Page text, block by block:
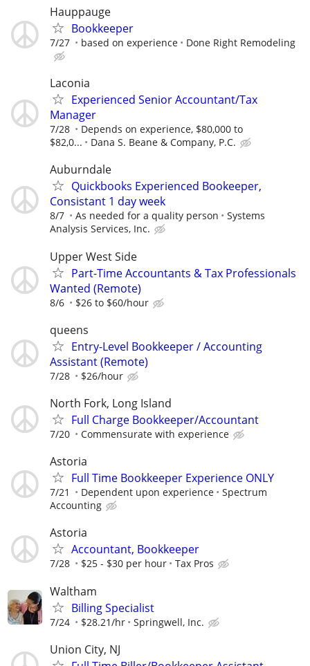
Hauppauge
Bookkeeper
7/27 based on experience Done Right Remodeling
Laconia
Experienced Senior Accountant/Tax
Manager
7/28
Depends on experience, $80,000 to
$82,0...
Dana S. Beane & Company, P.C.
Auburndale
Quickbooks Experienced Bookeeper,
Consistant 1 day week
8/7 As needed for a quality person
Systems
Analysis Services, Inc.
Upper West Side
Part-Time Accountants & Tax Professionals
Wanted (Remote)
8/6 $26 to $60/hour
queens
Entry-Level Bookkeeper / Accounting
Assistant (Remote)
7/28 $26/hour
North Fork, Long Island
Full Charge Bookkeeper/Accountant
7/20 Commensurate with experience
Astoria
Full Time Bookkeeper Experience ONLY
7/21 Dependent upon experience
Spectrum
Accounting
Astoria
Accountant, Bookkeeper
7/28 $25 - $30 per hour Tax Pros
Waltham
Billing Specialist
7/24 $28.21/hr Springwell, Inc.
Union City, NJ